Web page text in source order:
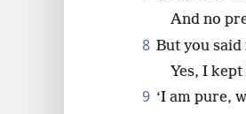
And no
8 But you
Yes, I
9 ‘I am pure,